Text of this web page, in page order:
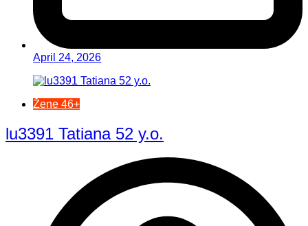
April 24, 2026
Žene 46+
lu3391 Tatiana 52 y.o.